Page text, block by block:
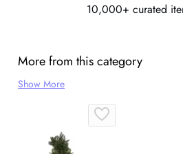
10,000+ curated
More from this category
Show More